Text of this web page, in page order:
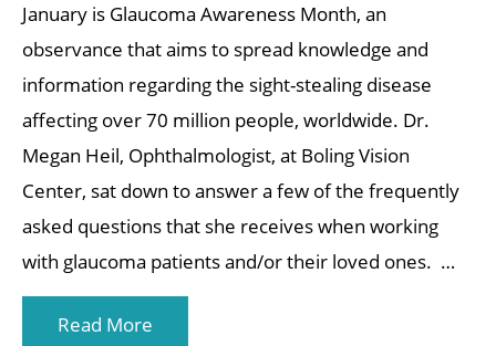
January is Glaucoma Awareness Month, an
observance that aims to spread knowledge and
information regarding the sight-stealing disease
affecting over 70 million people, worldwide. Dr.
Megan Heil, Ophthalmologist, at Boling Vision
Center, sat down to answer a few of the frequently
asked questions that she receives when working
with glaucoma patients and/or their loved ones. …
Read More